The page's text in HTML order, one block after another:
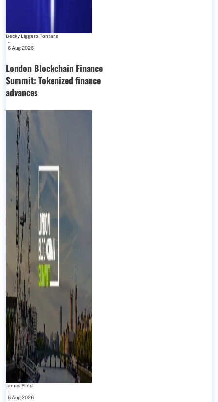
Becky Liggero Fontana
-
6 Aug 2026
London Blockchain Finance
Summit: Tokenized finance
advances
James Field
-
6 Aug 2026